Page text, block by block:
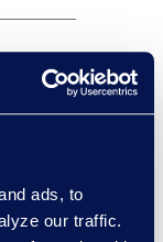
ads, to
our traffic.